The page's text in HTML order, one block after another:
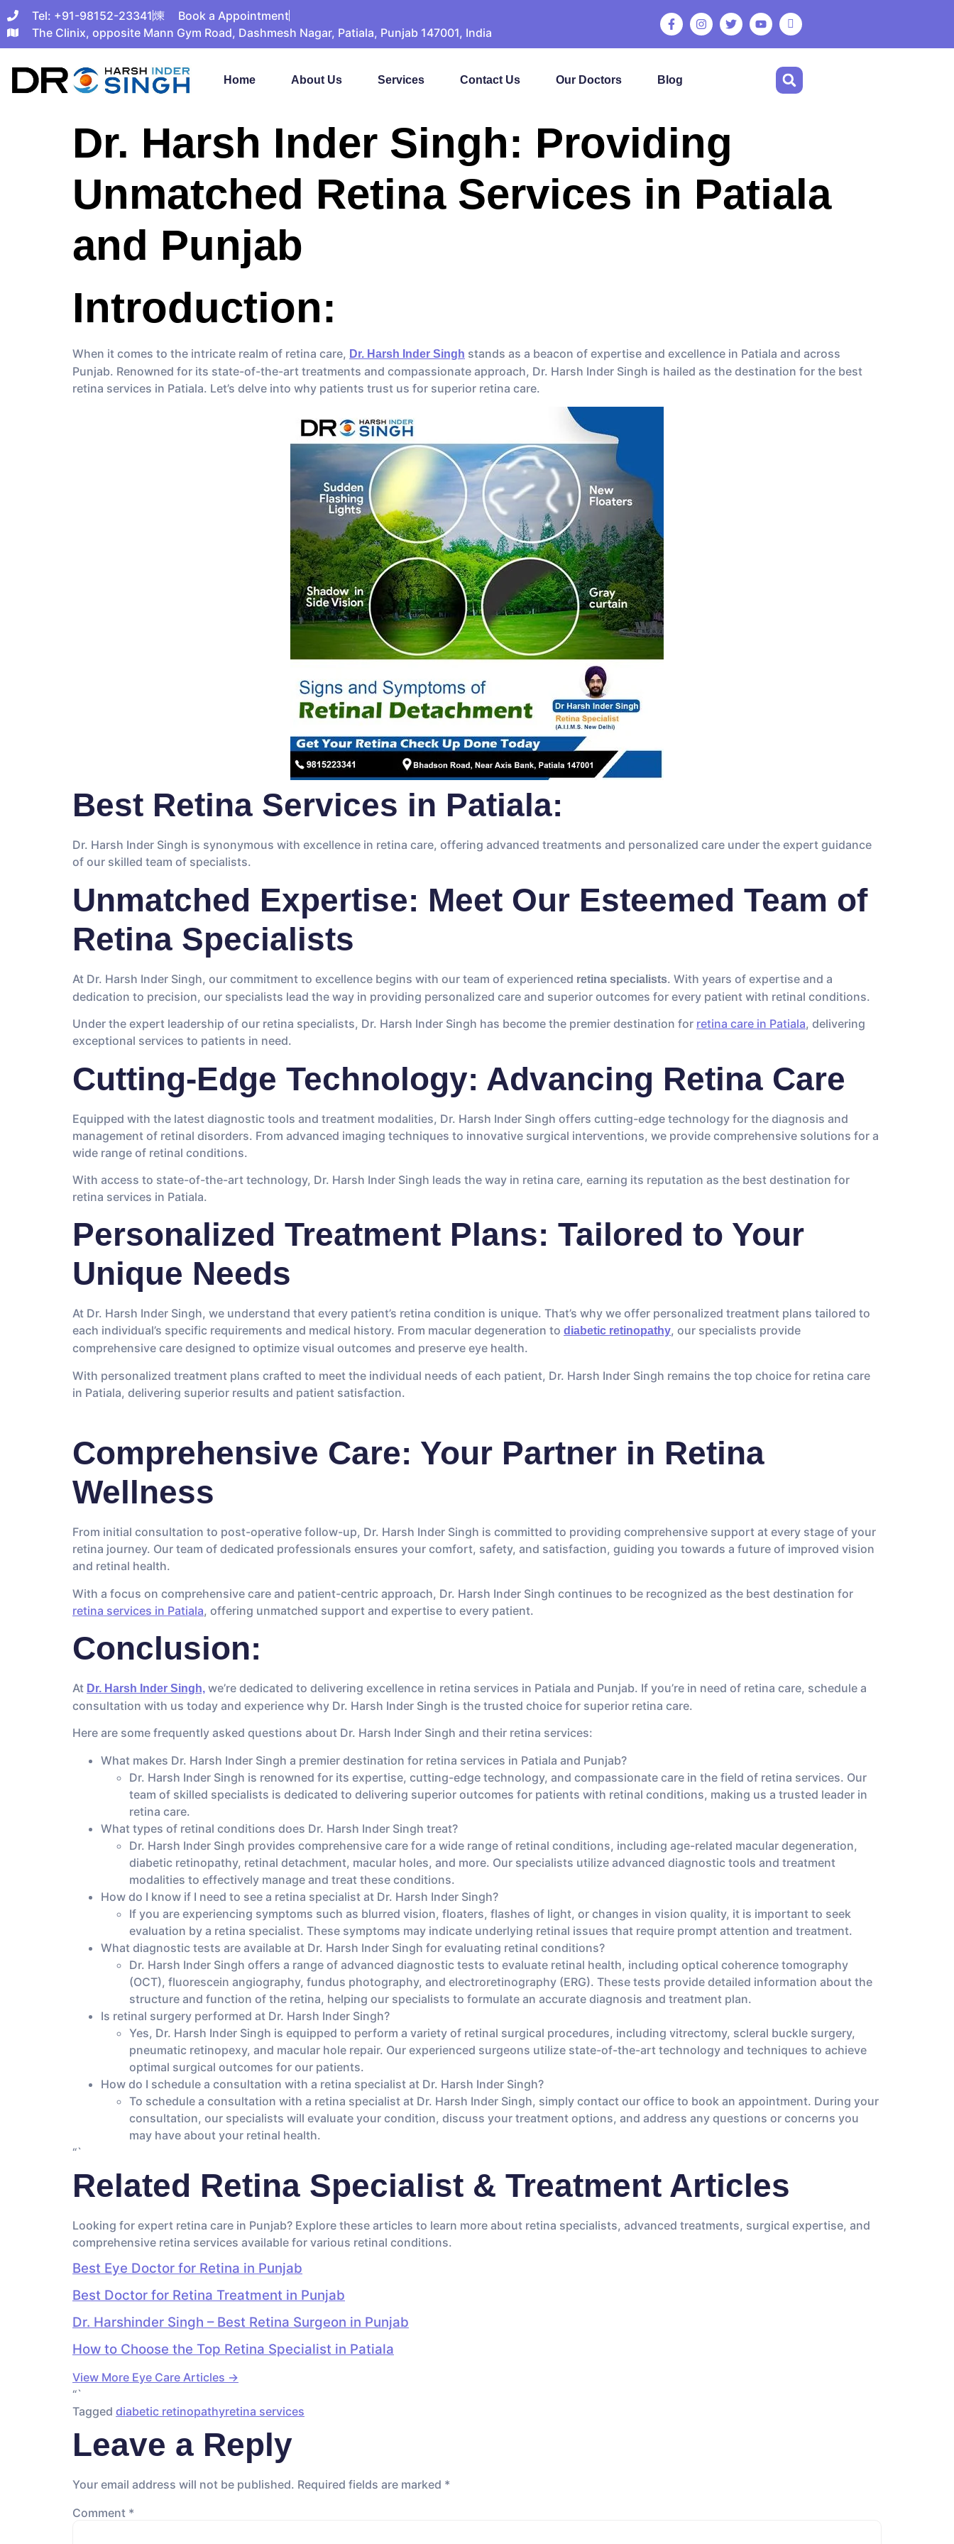
Tel: +91-98152-23341
Book a Appointment
The Clinix, opposite Mann Gym Road, Dashmesh Nagar, Patiala, Punjab 147001, India
Home About Us Services Contact Us Our Doctors Blog
Dr. Harsh Inder Singh: Providing
Unmatched Retina Services in Patiala
and Punjab
Introduction:
When it comes to the intricate realm of retina care, Dr. Harsh Inder Singh stands as a beacon of expertise and excellence in Patiala and across
Punjab. Renowned for its state-of-the-art treatments and compassionate approach, Dr. Harsh Inder Singh is hailed as the destination for the best
retina services in Patiala. Let’s delve into why patients trust us for superior retina care.
Best Retina Services in Patiala:
Dr. Harsh Inder Singh is synonymous with excellence in retina care, offering advanced treatments and personalized care under the expert guidance
of our skilled team of specialists.
Unmatched Expertise: Meet Our Esteemed Team of
Retina Specialists
At Dr. Harsh Inder Singh, our commitment to excellence begins with our team of experienced retina specialists. With years of expertise and a
dedication to precision, our specialists lead the way in providing personalized care and superior outcomes for every patient with retinal conditions.
Under the expert leadership of our retina specialists, Dr. Harsh Inder Singh has become the premier destination for retina care in Patiala, delivering
exceptional services to patients in need.
Cutting-Edge Technology: Advancing Retina Care
Equipped with the latest diagnostic tools and treatment modalities, Dr. Harsh Inder Singh offers cutting-edge technology for the diagnosis and
management of retinal disorders. From advanced imaging techniques to innovative surgical interventions, we provide comprehensive solutions for a
wide range of retinal conditions.
With access to state-of-the-art technology, Dr. Harsh Inder Singh leads the way in retina care, earning its reputation as the best destination for
retina services in Patiala.
Personalized Treatment Plans: Tailored to Your
Unique Needs
At Dr. Harsh Inder Singh, we understand that every patient’s retina condition is unique. That’s why we offer personalized treatment plans tailored to
each individual’s specific requirements and medical history. From macular degeneration to diabetic retinopathy, our specialists provide
comprehensive care designed to optimize visual outcomes and preserve eye health.
With personalized treatment plans crafted to meet the individual needs of each patient, Dr. Harsh Inder Singh remains the top choice for retina care
in Patiala, delivering superior results and patient satisfaction.
Comprehensive Care: Your Partner in Retina
Wellness
From initial consultation to post-operative follow-up, Dr. Harsh Inder Singh is committed to providing comprehensive support at every stage of your
retina journey. Our team of dedicated professionals ensures your comfort, safety, and satisfaction, guiding you towards a future of improved vision
and retinal health.
With a focus on comprehensive care and patient-centric approach, Dr. Harsh Inder Singh continues to be recognized as the best destination for
retina services in Patiala, offering unmatched support and expertise to every patient.
Conclusion:
At Dr. Harsh Inder Singh, we’re dedicated to delivering excellence in retina services in Patiala and Punjab. If you’re in need of retina care, schedule a
consultation with us today and experience why Dr. Harsh Inder Singh is the trusted choice for superior retina care.
Here are some frequently asked questions about Dr. Harsh Inder Singh and their retina services:
What makes Dr. Harsh Inder Singh a premier destination for retina services in Patiala and Punjab?
Dr. Harsh Inder Singh is renowned for its expertise, cutting-edge technology, and compassionate care in the field of retina services. Our
team of skilled specialists is dedicated to delivering superior outcomes for patients with retinal conditions, making us a trusted leader in
retina care.
What types of retinal conditions does Dr. Harsh Inder Singh treat?
Dr. Harsh Inder Singh provides comprehensive care for a wide range of retinal conditions, including age-related macular degeneration,
diabetic retinopathy, retinal detachment, macular holes, and more. Our specialists utilize advanced diagnostic tools and treatment
modalities to effectively manage and treat these conditions.
How do I know if I need to see a retina specialist at Dr. Harsh Inder Singh?
If you are experiencing symptoms such as blurred vision, floaters, flashes of light, or changes in vision quality, it is important to seek
evaluation by a retina specialist. These symptoms may indicate underlying retinal issues that require prompt attention and treatment.
What diagnostic tests are available at Dr. Harsh Inder Singh for evaluating retinal conditions?
Dr. Harsh Inder Singh offers a range of advanced diagnostic tests to evaluate retinal health, including optical coherence tomography
(OCT), fluorescein angiography, fundus photography, and electroretinography (ERG). These tests provide detailed information about the
structure and function of the retina, helping our specialists to formulate an accurate diagnosis and treatment plan.
Is retinal surgery performed at Dr. Harsh Inder Singh?
Yes, Dr. Harsh Inder Singh is equipped to perform a variety of retinal surgical procedures, including vitrectomy, scleral buckle surgery,
pneumatic retinopexy, and macular hole repair. Our experienced surgeons utilize state-of-the-art technology and techniques to achieve
optimal surgical outcomes for our patients.
How do I schedule a consultation with a retina specialist at Dr. Harsh Inder Singh?
To schedule a consultation with a retina specialist at Dr. Harsh Inder Singh, simply contact our office to book an appointment. During your
consultation, our specialists will evaluate your condition, discuss your treatment options, and address any questions or concerns you
may have about your retinal health.
“`
Related Retina Specialist & Treatment Articles
Looking for expert retina care in Punjab? Explore these articles to learn more about retina specialists, advanced treatments, surgical expertise, and
comprehensive retina services available for various retinal conditions.
Best Eye Doctor for Retina in Punjab
Best Doctor for Retina Treatment in Punjab
Dr. Harshinder Singh – Best Retina Surgeon in Punjab
How to Choose the Top Retina Specialist in Patiala
View More Eye Care Articles →
“`
Tagged diabetic retinopathyretina services
Leave a Reply
Your email address will not be published. Required fields are marked *
Comment *